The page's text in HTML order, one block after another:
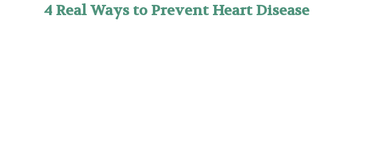
4 Real Ways to Prevent Heart Disease